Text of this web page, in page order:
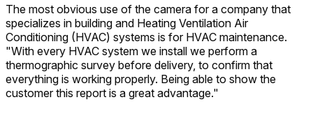
The most obvious use of the camera for a company that
specializes in building and Heating Ventilation Air
Conditioning (HVAC) systems is for HVAC maintenance.
"With every HVAC system we install we perform a
thermographic survey before delivery, to confirm that
everything is working properly. Being able to show the
customer this report is a great advantage."